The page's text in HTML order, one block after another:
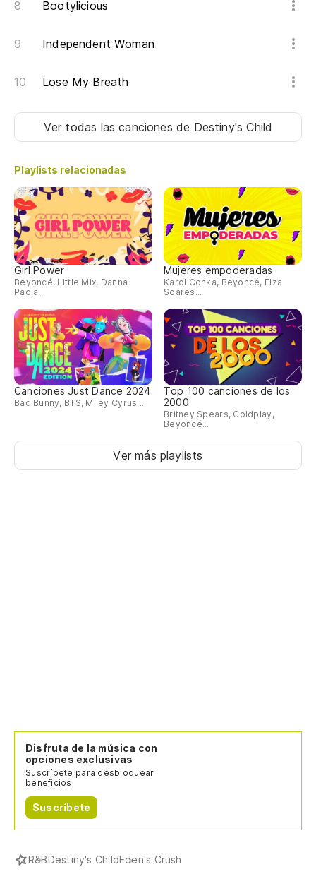
Bootylicious
Independent Woman
Lose My Breath
Ver todas las cancionesde Destiny's Child
Playlists relacionadas
Girl Power
Beyoncé, Little Mix, Danna
Paola...
Mujeres empoderadas
Karol Conka, Beyoncé, Elza
Soares...
Canciones Just Dance 2024
Bad Bunny, BTS, Miley Cyrus...
Top 100 canciones de los
2000
Britney Spears, Coldplay,
Beyoncé...
Ver más playlists
Disfruta de la música con
opciones exclusivas
Suscríbete para desbloquear
beneficios.
Suscríbete
R&BDestiny's ChildEden's Crush